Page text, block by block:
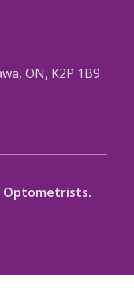
ON, K2P 1B9
Optometrists.